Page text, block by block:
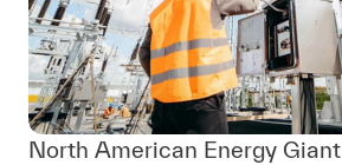
North American Energy Giant